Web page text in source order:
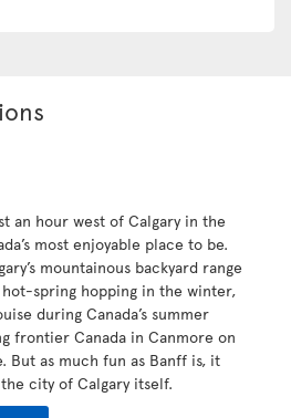
an hour west of Calgary in the
most enjoyable place to be.
mountainous backyard range
spring hopping in the winter,
during Canada’s summer
frontier Canada in Canmore on
But as much fun as Banff is, it
city of Calgary itself.